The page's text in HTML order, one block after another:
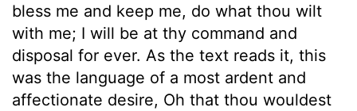
bless me and keep me, do what thou wilt
with me; I will be at thy command and
disposal for ever. As the text reads it, this
was the language of a most ardent and
affectionate desire, Oh that thou wouldest